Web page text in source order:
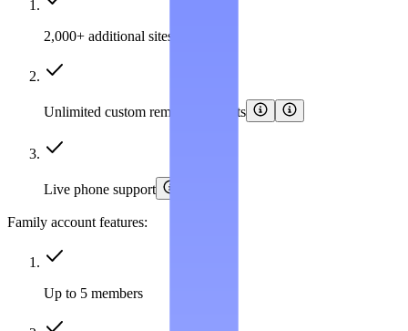
2,000+ additional sites covered
Unlimited custom removal requests
Live phone support
Family account features:
Up to 5 members